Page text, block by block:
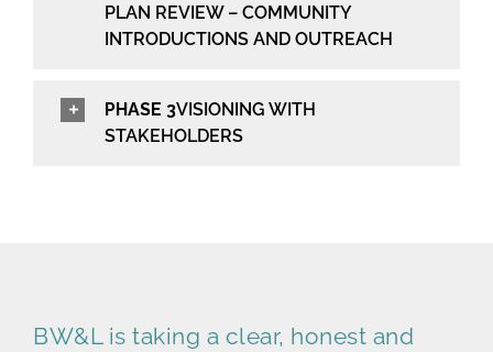
PLAN REVIEW – COMMUNITY
INTRODUCTIONS AND OUTREACH
PHASE 3VISIONING WITH
STAKEHOLDERS
BW&L is taking a clear, honest and